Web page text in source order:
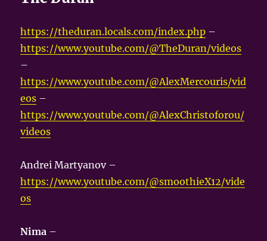
https://theduran.locals.com/index.php –
https://www.youtube.com/@TheDuran/videos
–
https://www.youtube.com/@AlexMercouris/vid
eos –
https://www.youtube.com/@AlexChristoforou/
videos
Andrei Martyanov –
https://www.youtube.com/@smoothieX12/vide
os
Nima –